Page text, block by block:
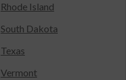
Rhode Island
South Dakota
Texas
Vermont